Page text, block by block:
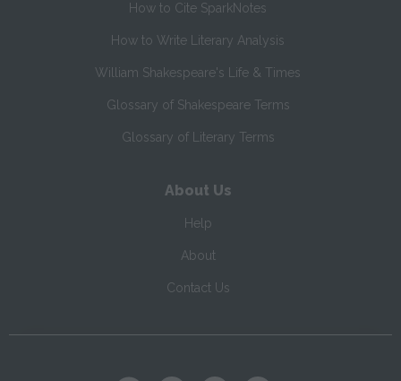
How to Cite SparkNotes
How to Write Literary Analysis
William Shakespeare's Life & Times
Glossary of Shakespeare Terms
Glossary of Literary Terms
About Us
Help
About
Contact Us